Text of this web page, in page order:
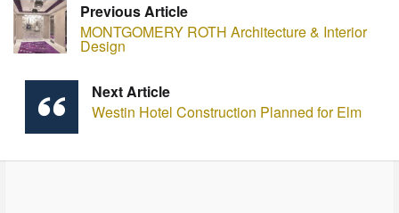
Previous Article
MONTGOMERY ROTH Architecture & Interior
Design
Next Article
Westin Hotel Construction Planned for Elm